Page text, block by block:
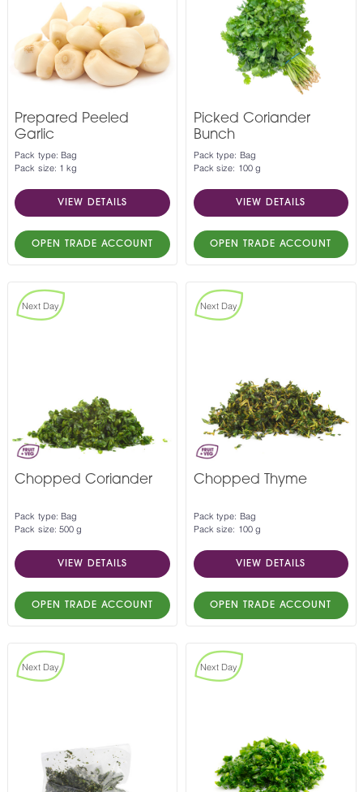
Prepared Peeled
Garlic
Pack type: Bag
Pack size: 1 kg
VIEW DETAILS
OPEN TRADE ACCOUNT
Picked Coriander
Bunch
Pack type: Bag
Pack size: 100 g
VIEW DETAILS
OPEN TRADE ACCOUNT
Next Day
Chopped Coriander
Pack type: Bag
Pack size: 500 g
VIEW DETAILS
OPEN TRADE ACCOUNT
Next Day
Chopped Thyme
Pack type: Bag
Pack size: 100 g
VIEW DETAILS
OPEN TRADE ACCOUNT
Next Day Next Day